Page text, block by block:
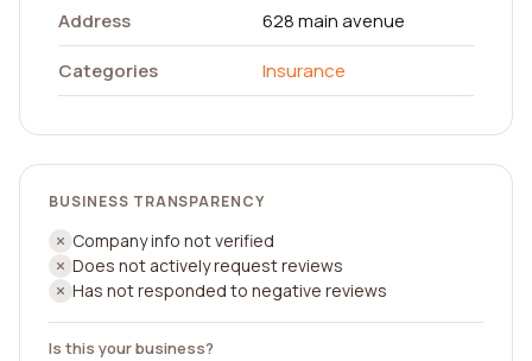
Address
628 main avenue
Categories
Insurance
BUSINESS TRANSPARENCY
Company info not verified
Does not actively request reviews
Has not responded to negative reviews
Is this your business?